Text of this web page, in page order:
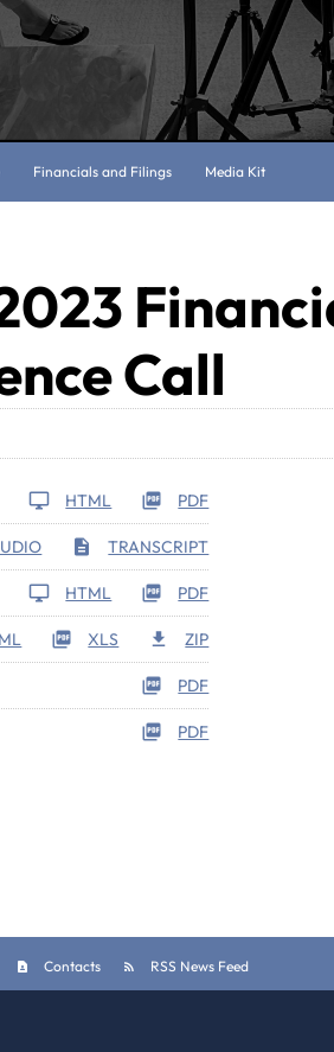
Financials and Filings Media Kit
Call
PDF
HTML
TRANSCRIPT
PDF
HTML
ZIP
XLS
PDF
PDF
Contacts RSS News Feed